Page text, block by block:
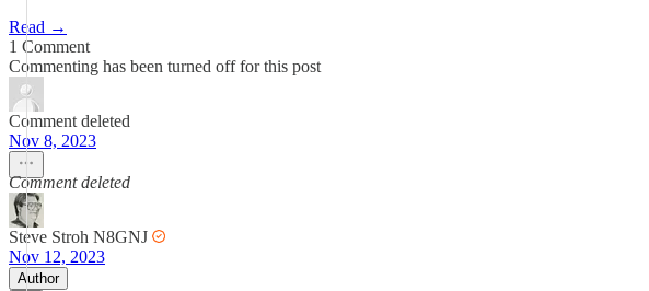
Read →
1 Comment
Commenting has been turned off for this post
Comment deleted
Nov 8, 2023
Comment deleted
Steve Stroh N8GNJ
Nov 12, 2023
Author